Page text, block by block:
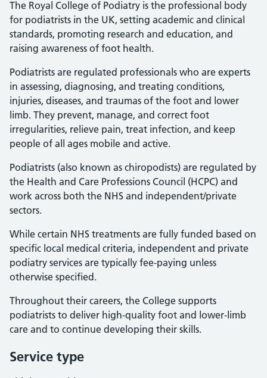
The Royal College of Podiatry is the professional body
for podiatrists in the UK, setting academic and clinical
standards, promoting research and education, and
raising awareness of foot health.
Podiatrists are regulated professionals who are experts
in assessing, diagnosing, and treating conditions,
injuries, diseases, and traumas of the foot and lower
limb. They prevent, manage, and correct foot
irregularities, relieve pain, treat infection, and keep
people of all ages mobile and active.
Podiatrists (also known as chiropodists) are regulated by
the Health and Care Professions Council (HCPC) and
work across both the NHS and independent/private
sectors.
While certain NHS treatments are fully funded based on
specific local medical criteria, independent and private
podiatry services are typically fee-paying unless
otherwise specified.
Throughout their careers, the College supports
podiatrists to deliver high-quality foot and lower-limb
care and to continue developing their skills.
Service type